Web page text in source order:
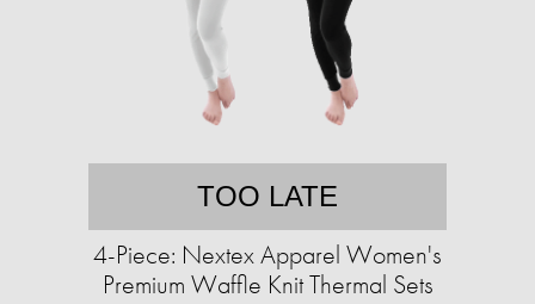
TOO LATE
4-Piece: Nextex Apparel Women's
Premium Waffle Knit Thermal Sets